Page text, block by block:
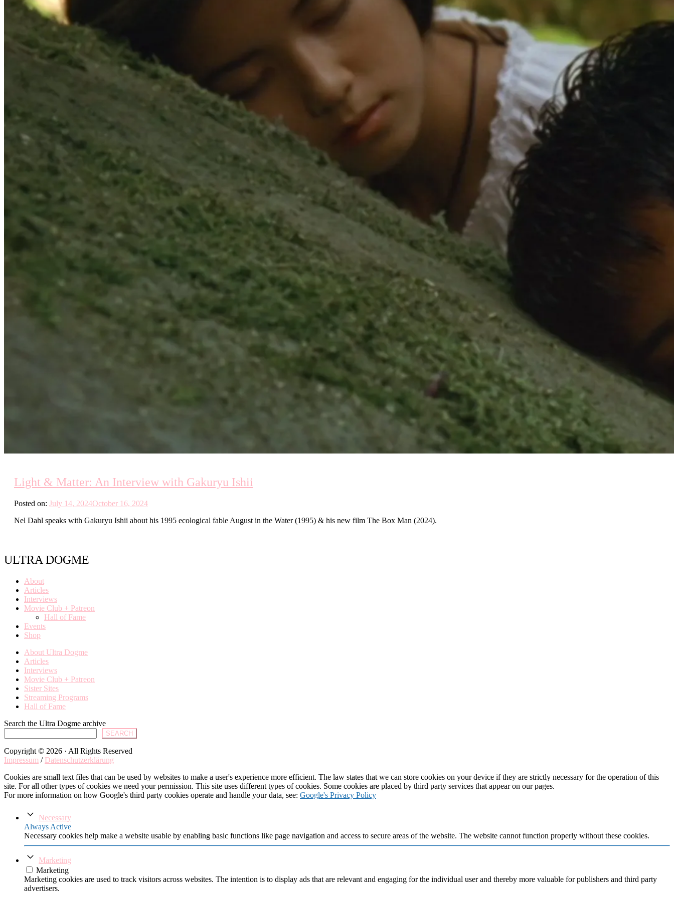
Light & Matter: An Interview with Gakuryu Ishii
Posted on: July 14, 2024October 16, 2024
Nel Dahl speaks with Gakuryu Ishii about his 1995 ecological fable August in the Water (1995) & his new film The Box Man (2024).
ULTRA DOGME
About
Articles
Interviews
Movie Club + Patreon
Hall of Fame
Events
Shop
About Ultra Dogme
Articles
Interviews
Movie Club + Patreon
Sister Sites
Streaming Programs
Hall of Fame
Search the Ultra Dogme archive
SEARCH
Copyright © 2026 · All Rights Reserved
Impressum / Datenschutzerklärung
Cookies are small text files that can be used by websites to make a user's experience more efficient. The law states that we can store cookies on your device if they are strictly necessary for the operation of this
site. For all other types of cookies we need your permission. This site uses different types of cookies. Some cookies are placed by third party services that appear on our pages.
For more information on how Google's third party cookies operate and handle your data, see: Google's Privacy Policy
Necessary
Always Active
Necessary cookies help make a website usable by enabling basic functions like page navigation and access to secure areas of the website. The website cannot function properly without these cookies.
Marketing
Marketing
Marketing cookies are used to track visitors across websites. The intention is to display ads that are relevant and engaging for the individual user and thereby more valuable for publishers and third party
advertisers.